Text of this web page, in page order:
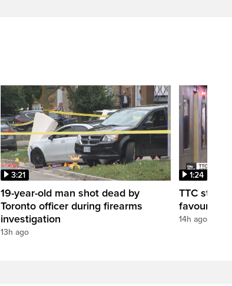
3:21
19-year-old man shot dead by
Toronto officer during firearms
investigation
13h ago
1:24
TTC
favour of
14h ago